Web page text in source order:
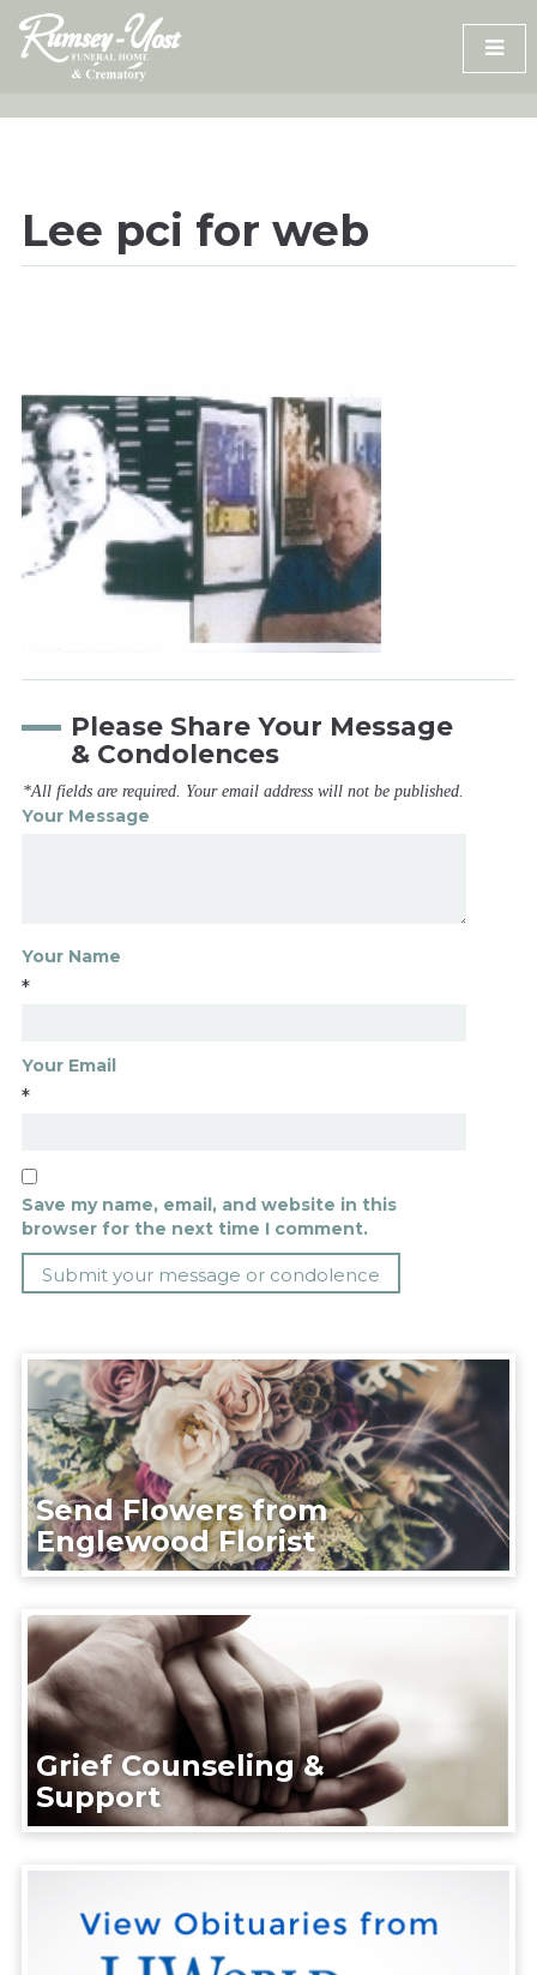
Skip
content
Lee pci for web
Please Share Your Message
& Condolences
*All fields are required. Your email address will not be published.
Your Message
Your Name
*
Your Email
*
Save my name, email, and website in this
browser for the next time I comment.
Send Flowers from
Englewood Florist
Grief Counseling &
Support